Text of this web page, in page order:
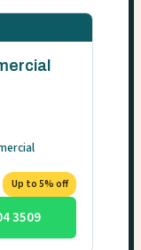
Up to 5% off
3509